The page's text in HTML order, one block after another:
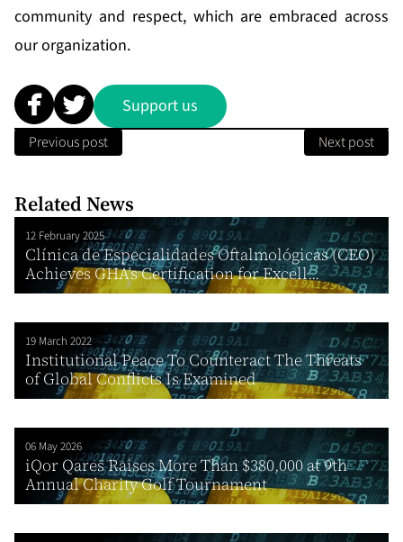
community and respect, which are embraced across
our organization.
Support us
Previous post Next post
Related News
12 February 2025
Clínica de Especialidades Oftalmológicas (CEO)
Achieves GHA’s Certification for Excell...
19 March 2022
Institutional Peace To Counteract The Threats
of Global Conflicts Is Examined
06 May 2026
iQor Qares Raises More Than $380,000 at 9th
Annual Charity Golf Tournament